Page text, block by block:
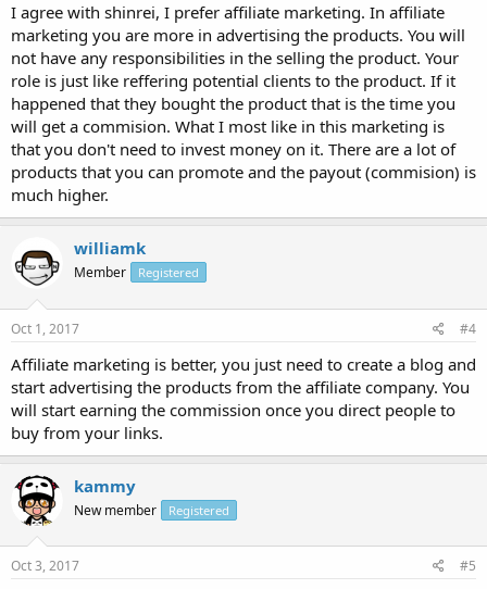
I agree with shinrei, I prefer affiliate marketing. In affiliate
marketing you are more in advertising the products. You will
not have any responsibilities in the selling the product. Your
role is just like reffering potential clients to the product. If it
happened that they bought the product that is the time you
will get a commision. What I most like in this marketing is
that you don't need to invest money on it. There are a lot of
products that you can promote and the payout (commision) is
much higher.
williamk
Member Registered
Oct 1, 2017 #4
Affiliate marketing is better, you just need to create a blog and
start advertising the products from the affiliate company. You
will start earning the commission once you direct people to
buy from your links.
kammy
New member Registered
Oct 3, 2017 #5